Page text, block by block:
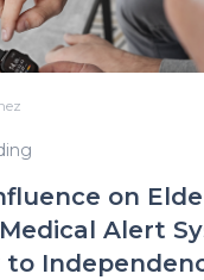
on
Alert
to